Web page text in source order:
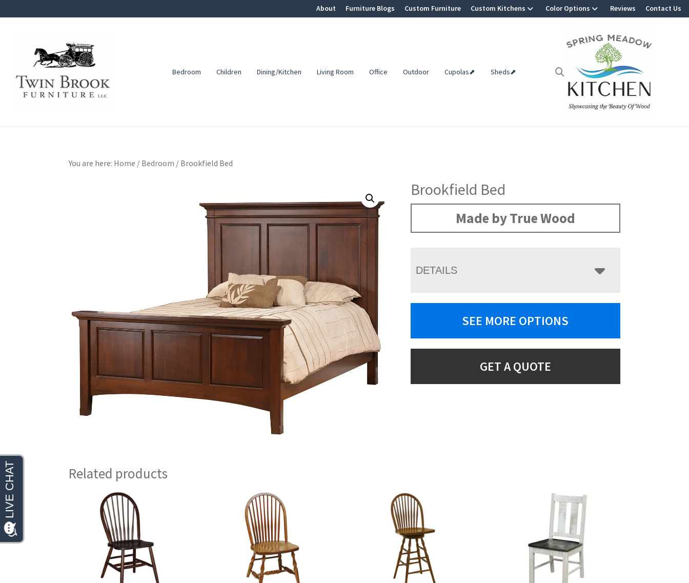
navigation
About Furniture Blogs Custom Furniture Custom Kitchens Color Options Reviews Contact Us
Twin
Brook
Furniture
Amish
Furniture
Bedroom Children Dining/Kitchen Living Room Office Outdoor Cupolas⬈ Sheds⬈
You are here: Home / Bedroom / Brookfield Bed
Brookfield Bed
Made by True Wood
DETAILS
SEE MORE OPTIONS
GET A QUOTE
Related products